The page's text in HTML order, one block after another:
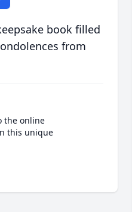
book filled
from
the online
this unique